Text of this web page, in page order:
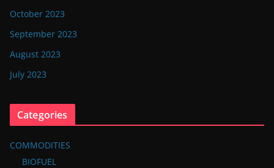
October 2023
September 2023
August 2023
July 2023
Categories
COMMODITIES
BIOFUEL